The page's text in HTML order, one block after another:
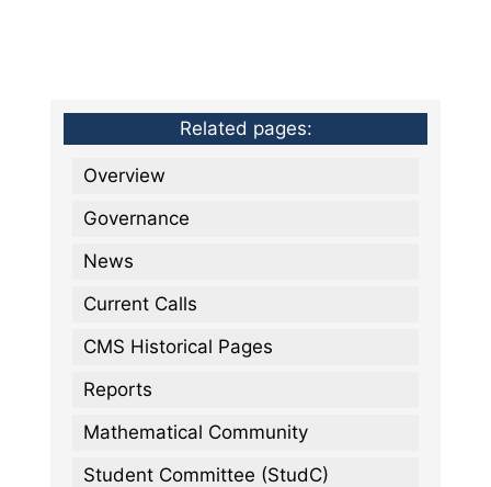
Related pages:
Overview
Governance
News
Current Calls
CMS Historical Pages
Reports
Mathematical Community
Student Committee (StudC)